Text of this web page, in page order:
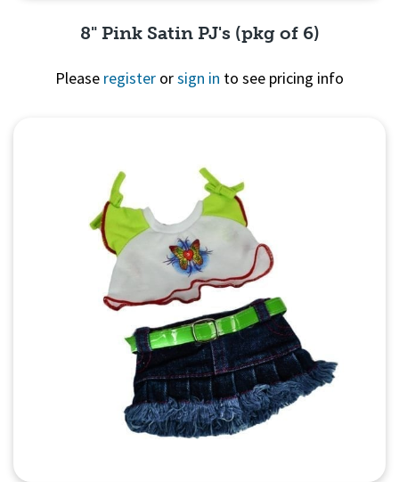
8" Pink Satin PJ's (pkg of 6)
Please register orsign in to see pricing info